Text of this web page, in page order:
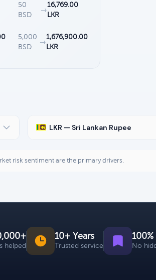
50
BSD
→
16,769.00
LKR
5,000
BSD
→
1,676,900.00
LKR
LKR — Sri Lankan Rupee
risk sentiment are the primary drivers.
helped
10+ Years
Trusted service
100%
No